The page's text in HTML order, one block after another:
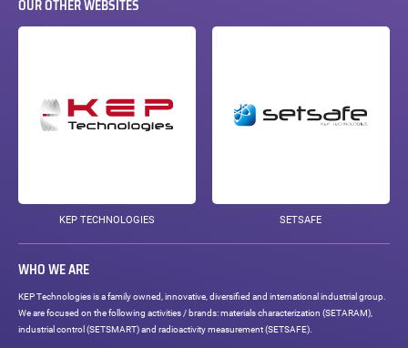
OUR OTHER WEBSITES
KEP TECHNOLOGIES SETSAFE
WHO WE ARE
KEP Technologies is a family owned, innovative, diversified and international industrial group.
We are focused on the following activities / brands: materials characterization (SETARAM),
industrial control (SETSMART) and radioactivity measurement (SETSAFE).